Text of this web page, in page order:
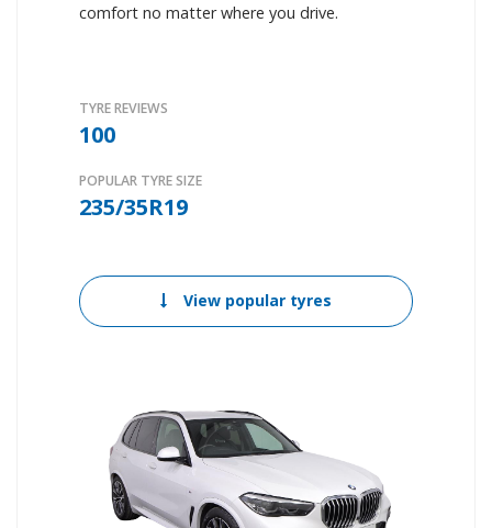
comfort no matter where you drive.
TYRE REVIEWS
100
POPULAR TYRE SIZE
235/35R19
View popular tyres